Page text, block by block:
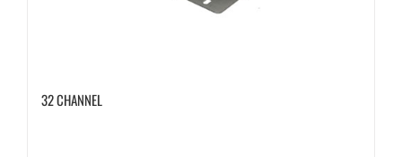
32 CHANNEL